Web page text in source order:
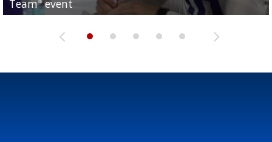
Team" event
Archbishop Rummel, sets up big name...
Enshrinees' dinner
Leavitt?
Deion Jones